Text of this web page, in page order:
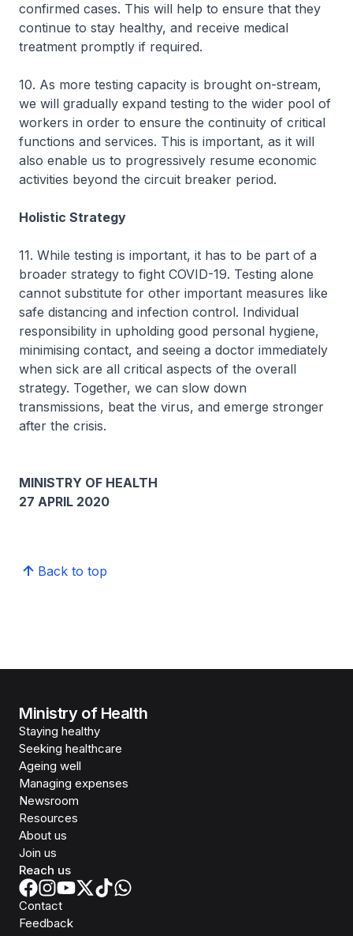
confirmed cases. This will help to ensure that they
continue to stay healthy, and receive medical
treatment promptly if required.
10. As more testing capacity is brought on-stream,
we will gradually expand testing to the wider pool of
workers in order to ensure the continuity of critical
functions and services. This is important, as it will
also enable us to progressively resume economic
activities beyond the circuit breaker period.
Holistic Strategy
11. While testing is important, it has to be part of a
broader strategy to fight COVID-19. Testing alone
cannot substitute for other important measures like
safe distancing and infection control. Individual
responsibility in upholding good personal hygiene,
minimising contact, and seeing a doctor immediately
when sick are all critical aspects of the overall
strategy. Together, we can slow down
transmissions, beat the virus, and emerge stronger
after the crisis.
MINISTRY OF HEALTH
27 APRIL 2020
Back to top
Ministry of Health
Staying healthy
Seeking healthcare
Ageing well
Managing expenses
Newsroom
Resources
About us
Join us
Reach us
Contact
Feedback